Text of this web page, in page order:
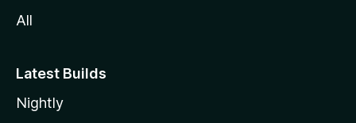
All
Latest Builds
Nightly